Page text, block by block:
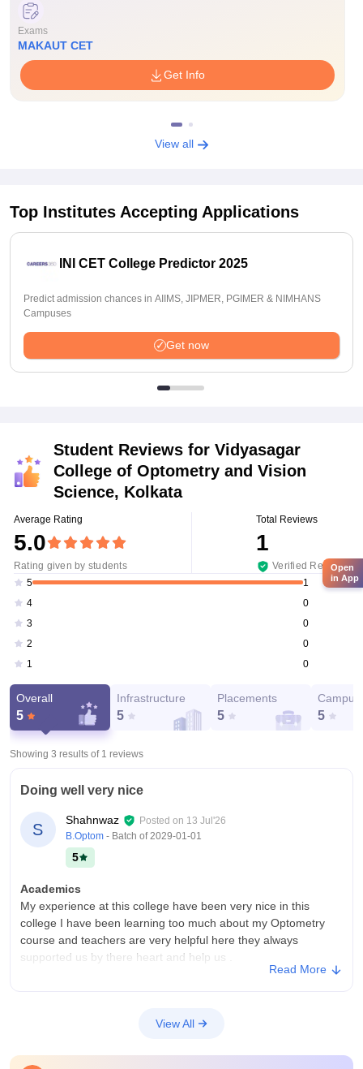
Exams
MAKAUT CET
Get Info
View all
Top Institutes Accepting Applications
INI CET College Predictor 2025
Predict admission chances in AIIMS, JIPMER, PGIMER & NIMHANS
Campuses
Get now
Student Reviews for Vidyasagar
College of Optometry and Vision
Science, Kolkata
Average Rating
5.0
Rating given by students
Total Reviews
1
Verified Reviews
5
1
4
0
3
0
2
0
1
0
Overall
5
Infrastructure
5
Placements
5
Campus
5
Showing 3 results of 1 reviews
Doing well very nice
S
Shahnwaz Posted on 13 Jul'26
B.Optom - Batch of2029-01-01
5
Academics
My experience at this college have been very nice in this
college I have been learning too much about my Optometry
course and teachers are very helpful here they always
supported us by there heart and help us .
board plus is college are having too many functions and they
Read More
View All
Open
in App